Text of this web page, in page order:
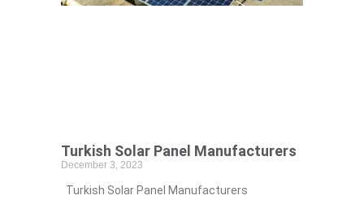
Turkish Solar Panel Manufacturers
December 3, 2023
Turkish Solar Panel Manufacturers